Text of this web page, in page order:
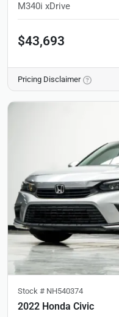
M340i xDrive
$43,693
Pricing Disclaimer
Stock # NH540374
2022 Honda Civic